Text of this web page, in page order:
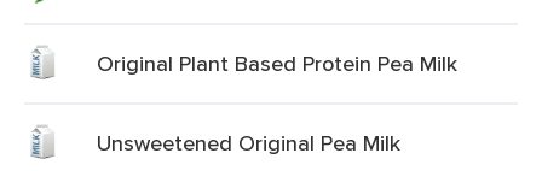
Original Plant Based Protein Pea Milk
Unsweetened Original Pea Milk